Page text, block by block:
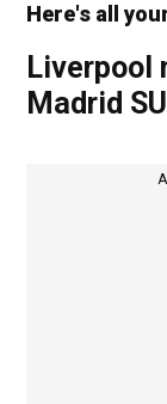
Here's all
Liverpool
Madrid